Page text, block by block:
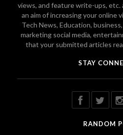
views, and feature write-ups,
an aim of increasing your online
Tech News, Education,
marketing social media,
that your submitted articles
STAY
RANDOM